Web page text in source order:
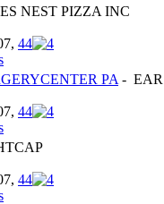
NEST PIZZA INC
44
PA - EAR
44
44